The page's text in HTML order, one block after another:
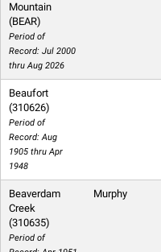
Mountain
(BEAR)
Period of
Record: Jul 2000
thru Aug 2026
Beaufort
(310626)
Period of
Record: Aug
1905 thru Apr
1948
Beaverdam
Creek
(310635)
Period of
Murphy